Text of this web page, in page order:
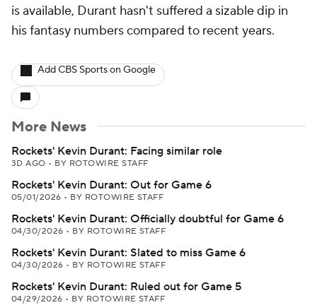
is available, Durant hasn't suffered a sizable dip in
his fantasy numbers compared to recent years.
Add CBS Sports on Google
More News
Rockets' Kevin Durant: Facing similar role
3D AGO • BY ROTOWIRE STAFF
Rockets' Kevin Durant: Out for Game 6
05/01/2026 • BY ROTOWIRE STAFF
Rockets' Kevin Durant: Officially doubtful for Game 6
04/30/2026 • BY ROTOWIRE STAFF
Rockets' Kevin Durant: Slated to miss Game 6
04/30/2026 • BY ROTOWIRE STAFF
Rockets' Kevin Durant: Ruled out for Game 5
04/29/2026 • BY ROTOWIRE STAFF